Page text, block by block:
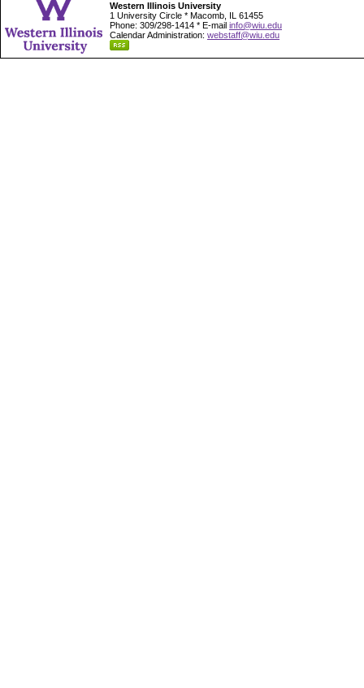
Western Illinois University
1 University Circle * Macomb, IL 61455
Phone: 309/298-1414 * E-mail info@wiu.edu
Calendar Administration: webstaff@wiu.edu